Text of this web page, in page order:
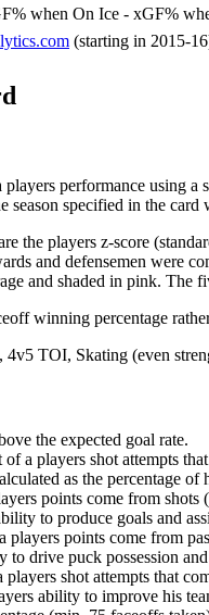
when On Ice - xGF%
(starting in 2015-
performance using
season specified in the
the players z-score
and defensemen were
and shaded in pink. The
winning percentage
TOI, Skating (even
the expected goal rate.
of a players shot attempts
as the percentage
points come from shots
to produce goals and
players points come from
to drive puck possession
players shot attempts that
ability to improve his